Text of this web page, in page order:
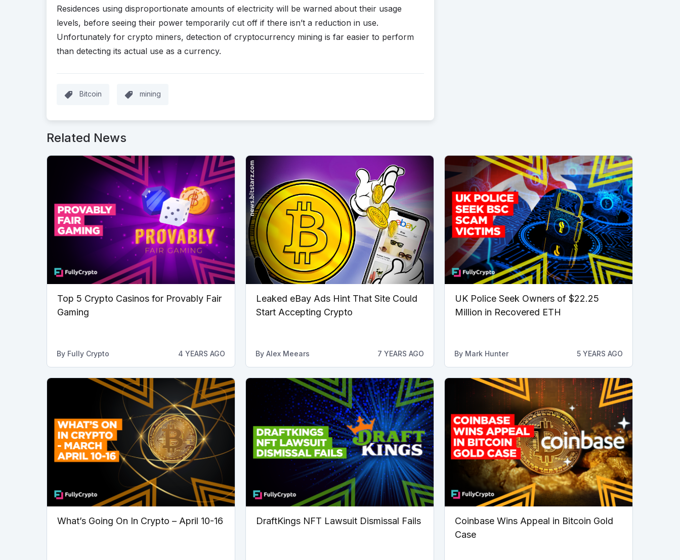
Residences using disproportionate amounts of electricity will be warned about their usage
levels, before seeing their power temporarily cut off if there isn’t a reduction in use.
Unfortunately for crypto miners, detection of cryptocurrency mining is far easier to perform
than detecting its actual use as a currency.
Bitcoin mining
Related News
Top 5 Crypto Casinos for Provably Fair
Gaming
By Fully Crypto 4 YEARS AGO
Leaked eBay Ads Hint That Site Could
Start Accepting Crypto
By Alex Meears 7 YEARS AGO
UK Police Seek Owners of $22.25
Million in Recovered ETH
By Mark Hunter 5 YEARS AGO
What’s Going On In Crypto – April 10-16 DraftKings NFT Lawsuit Dismissal Fails
Coinbase Wins Appeal in Bitcoin Gold
Case